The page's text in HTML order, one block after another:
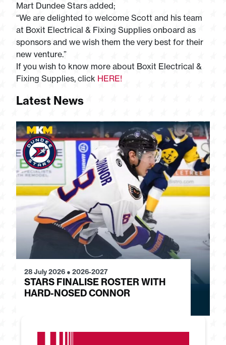
Mart Dundee Stars added;
“We are delighted to welcome Scott and his team
at Boxit Electrical & Fixing Supplies onboard as
sponsors and we wish them the very best for their
new venture.”
If you wish to know more about Boxit Electrical &
Fixing Supplies, click HERE!
Latest News
28 July 2026 ● 2026-2027
STARS FINALISE ROSTER WITH
HARD-NOSED CONNOR